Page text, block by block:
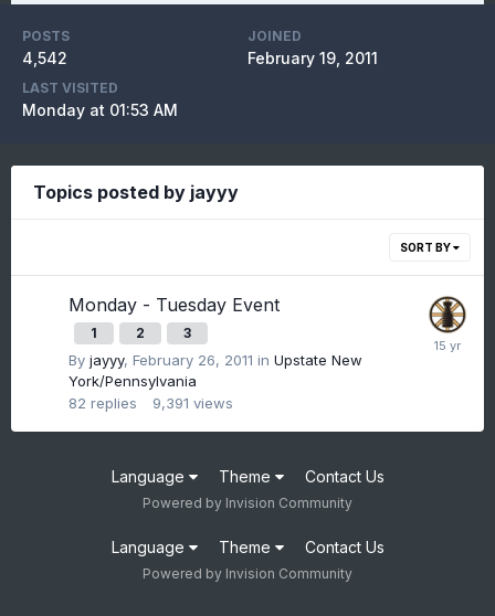
POSTS
4,542
JOINED
February 19, 2011
LAST VISITED
Monday at 01:53 AM
Topics posted by jayyy
SORT BY
Monday - Tuesday Event
1 2 3
By jayyy, February 26, 2011 in Upstate New
York/Pennsylvania
82 replies 9,391 views
Language Theme Contact Us
Powered by Invision Community
Language Theme Contact Us
Powered by Invision Community